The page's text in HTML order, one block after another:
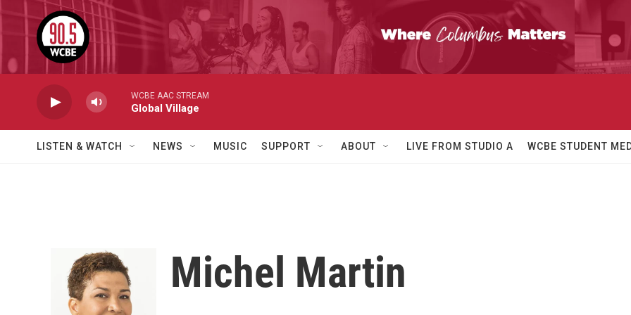
Skip to main content
WCBE AAC STREAM
Global Village
LISTEN & WATCH NEWS MUSIC SUPPORT ABOUT LIVE FROM STUDIO A WCBE STUDENT
Michel Martin